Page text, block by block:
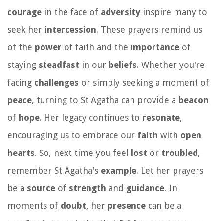
courage in the face of adversity inspire many to
seek her intercession. These prayers remind us
of the power of faith and the importance of
staying steadfast in our beliefs. Whether you're
facing challenges or simply seeking a moment of
peace, turning to St Agatha can provide a beacon
of hope. Her legacy continues to resonate,
encouraging us to embrace our faith with open
hearts. So, next time you feel lost or troubled,
remember St Agatha's example. Let her prayers
be a source of strength and guidance. In
moments of doubt, her presence can be a